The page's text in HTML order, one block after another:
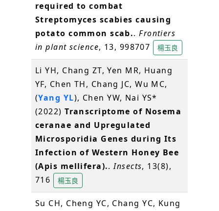
required to combat
Streptomyces scabies causing
potato common scab..Frontiers
in plant science, 13, 998707 楊玉良
Li YH, Chang ZT, Yen MR, Huang
YF, Chen TH, Chang JC, Wu MC,
(Yang YL), Chen YW, Nai YS*
(2022)Transcriptome of Nosema
ceranae and Upregulated
Microsporidia Genes during Its
Infection of Western Honey Bee
(Apis mellifera)..Insects, 13(8),
716
楊玉良
Su CH, Cheng YC, Chang YC, Kung